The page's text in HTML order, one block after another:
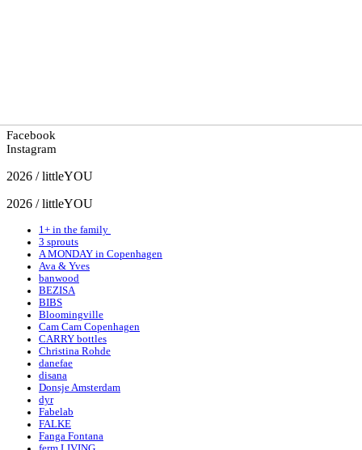
Facebook
Instagram
2026 / littleYOU
2026 / littleYOU
1+ in the family
3 sprouts
A MONDAY in Copenhagen
Ava & Yves
banwood
BEZISA
BIBS
Bloomingville
Cam Cam Copenhagen
CARRY bottles
Christina Rohde
danefae
disana
Donsje Amsterdam
dyr
Fabelab
FALKE
Fanga Fontana